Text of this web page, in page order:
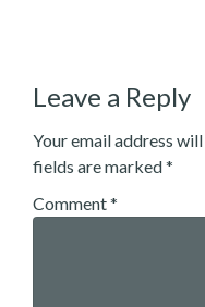
Leave a Reply
Your email address
fields are marked*
Comment*